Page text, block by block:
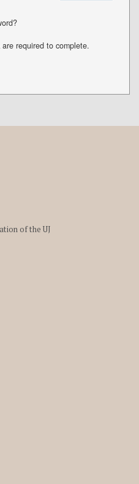
required to complete.
of the UJ